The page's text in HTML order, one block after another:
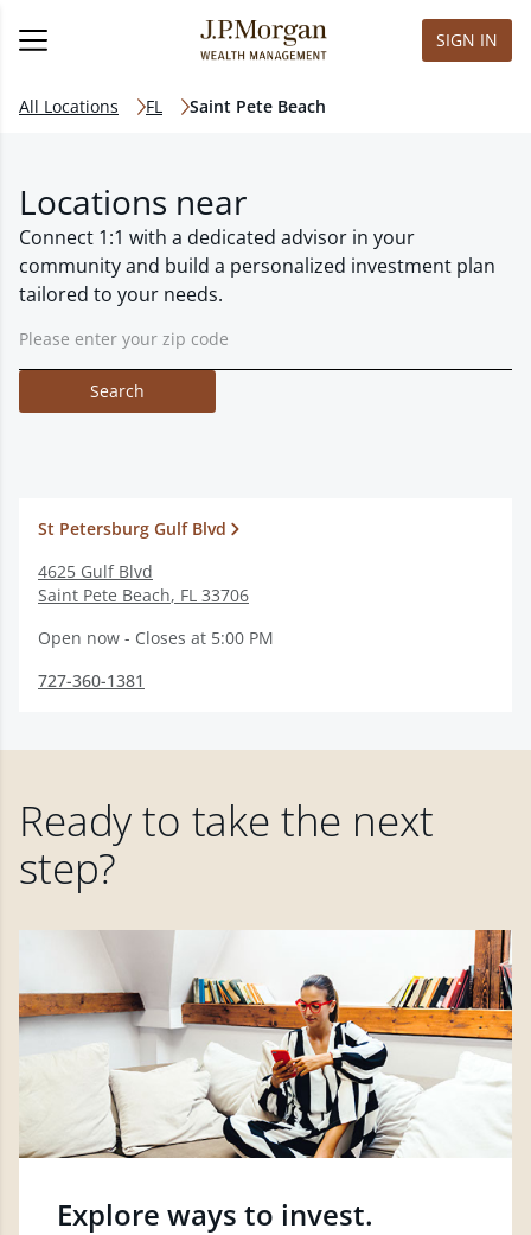
SIGN IN
All Locations FL Saint Pete Beach
Locations near
Connect 1:1 with a dedicated advisor in your
community and build a personalized investment plan
tailored to your needs.
Search
St Petersburg Gulf Blvd
4625 Gulf Blvd
Saint Pete Beach, FL 33706
Open now - Closes at 5:00 PM
727-360-1381
Ready to take the next
step?
Explore ways to invest.